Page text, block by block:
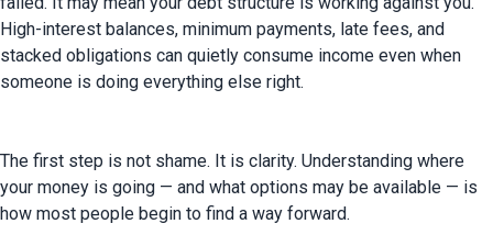
High-interest balances, minimum payments, late fees, and
stacked obligations can quietly consume income even when
someone is doing everything else right.
The first step is not shame. It is clarity. Understanding where
your money is going — and what options may be available — is
how most people begin to find a way forward.